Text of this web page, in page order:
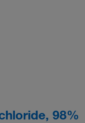
98%